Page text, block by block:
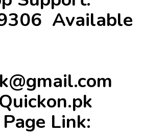
Available
Link: